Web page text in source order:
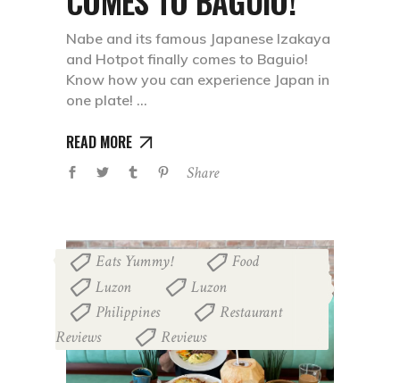
Nabe and its famous Japanese Izakaya
and Hotpot finally comes to Baguio!
Know how you can experience Japan in
one plate!
READ MORE
Share
Eats Yummy! Food
Luzon Luzon
Philippines
Restaurant
Reviews
Reviews